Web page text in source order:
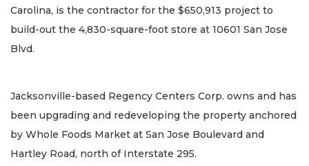
Carolina, is the contractor for the $650,913 project to
build-out the 4,830-square-foot store at 10601 San Jose
Blvd.
Jacksonville-based Regency Centers Corp. owns and has
been upgrading and redeveloping the property anchored
by Whole Foods Market at San Jose Boulevard and
Hartley Road, north of Interstate 295.